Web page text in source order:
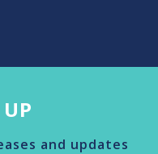
and updates